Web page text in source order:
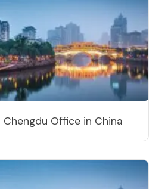
Chengdu Office in China